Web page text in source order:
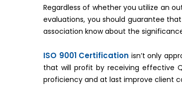
Regardless of whether you utilize an
evaluations, you should guarantee
association know about the
ISO 9001 Certification isn’t only
that will profit by receiving effective
proficiency and at last improve client